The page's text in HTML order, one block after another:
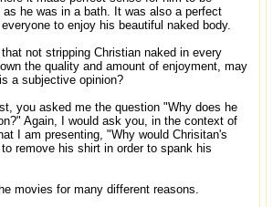
as he was in a bath. It was also a perfect
to enjoy his beautiful naked body.
not stripping Christian naked in every
the quality and amount of enjoyment, may
a subjective opinion?
you asked me the question "Why does he
Again, I would ask you, in the context of
I am presenting, "Why would Chrisitan's
remove his shirt in order to spank his
movies for many different reasons.